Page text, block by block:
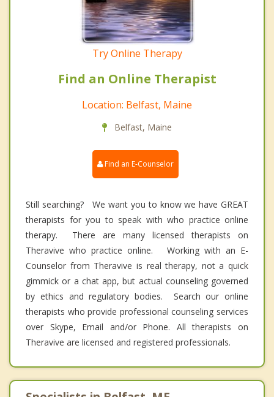
Try Online Therapy
Find an Online Therapist
Location: Belfast, Maine
Belfast, Maine
Find an E-Counselor
Still searching? We want you to know we have GREAT
therapists for you to speak with who practice online
therapy. There are many licensed therapists on
Theravive who practice online. Working with an E-
Counselor from Theravive is real therapy, not a quick
gimmick or a chat app, but actual counseling governed
by ethics and regulatory bodies. Search our online
therapists who provide professional counseling services
over Skype, Email and/or Phone. All therapists on
Theravive are licensed and registered professionals.